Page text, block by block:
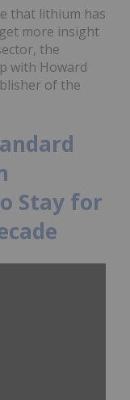
that lithium has
more insight
the
with Howard
of the
Stay for